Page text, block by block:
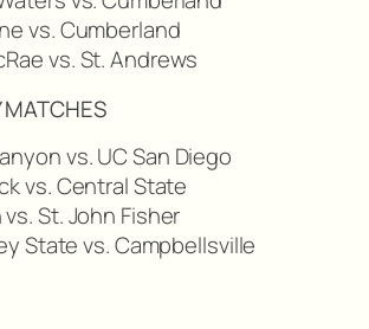
vs. Cumberland
vs. St. Andrews
MATCHES
vs. UC San Diego
vs. Central State
St. John Fisher
State vs. Campbellsville